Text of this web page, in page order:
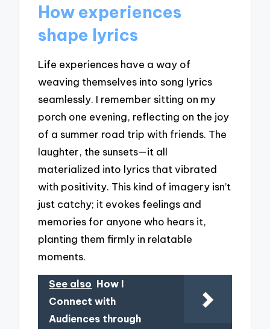
How experiences
shape lyrics
Life experiences have a way of
weaving themselves into song lyrics
seamlessly. I remember sitting on my
porch one evening, reflecting on the joy
of a summer road trip with friends. The
laughter, the sunsets—it all
materialized into lyrics that vibrated
with positivity. This kind of imagery isn’t
just catchy; it evokes feelings and
memories for anyone who hears it,
planting them firmly in relatable
moments.
See also How I
Connect with
Audiences through